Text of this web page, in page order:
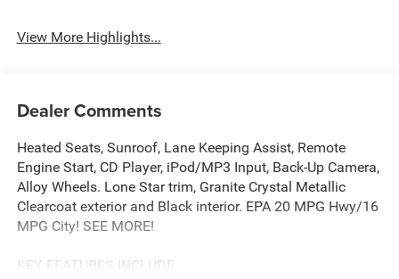
View More Highlights...
Dealer Comments
Heated Seats, Sunroof, Lane Keeping Assist, Remote
Engine Start, CD Player, iPod/MP3 Input, Back-Up Camera,
Alloy Wheels. Lone Star trim, Granite Crystal Metallic
Clearcoat exterior and Black interior. EPA 20 MPG Hwy/16
MPG City! SEE MORE!
KEY FEATURES INCLUDE